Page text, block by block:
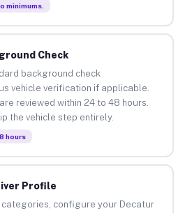
minimums.
Check
background check
vehicle verification if applicable.
reviewed within 24 to 48 hours.
the vehicle step entirely.
hours
Profile
categories, configure your Decatur